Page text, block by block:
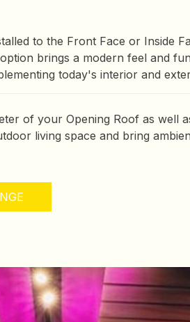
to the Front Face or Inside
brings a modern feel and
today's interior and
of your Opening Roof as well
living space and bring